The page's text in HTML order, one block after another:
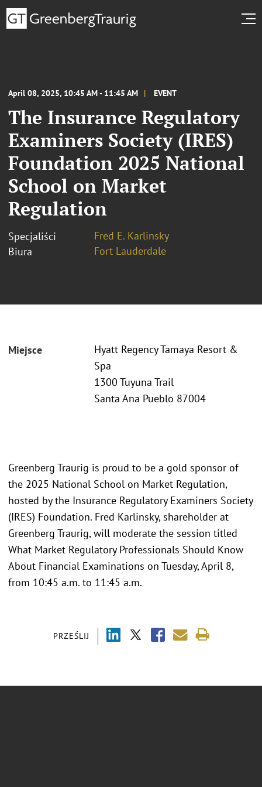
April 08, 2025, 10:45 AM - 11:45 AM EVENT
The Insurance Regulatory
Examiners Society (IRES)
Foundation 2025 National
School on Market
Regulation
Specjaliści
Fred E. Karlinsky
Biura
Fort Lauderdale
Miejsce
Hyatt Regency Tamaya Resort &
Spa
1300 Tuyuna Trail
Santa Ana Pueblo 87004
PRZEŚLIJ
Greenberg Traurig is proud to be a gold sponsor of
the 2025 National School on Market Regulation,
hosted by the Insurance Regulatory Examiners Society
(IRES) Foundation. Fred Karlinsky, shareholder at
Greenberg Traurig, will moderate the session titled
What Market Regulatory Professionals Should Know
About Financial Examinations on Tuesday, April 8,
from 10:45 a.m. to 11:45 a.m.